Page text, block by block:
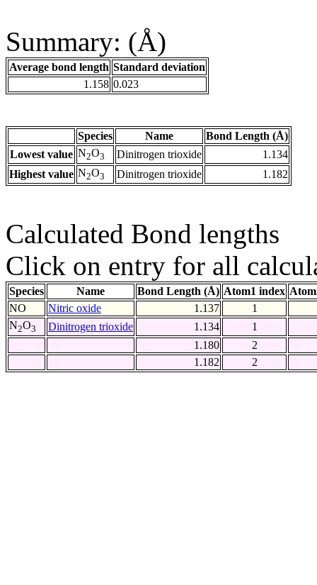
Summary: (Å)
Average bond length Standard deviation
1.158 0.023
Species Name
Bond Length (Å)
Lowest value N2O3 Dinitrogen trioxide
1.134
Highest value N2O3 Dinitrogen trioxide 1.182
Calculated Bond lengths
Click on entry for all
Species Name Bond Length (Å) Atom1 index
NO
Nitric oxide 1.137
1
N2O3 Dinitrogen trioxide 1.134
1
1.180
2
1.182
2